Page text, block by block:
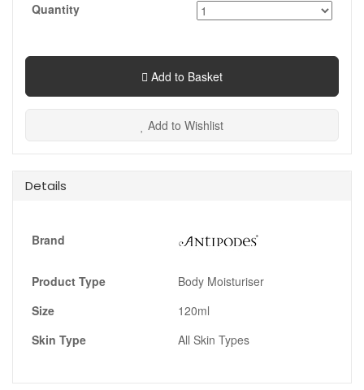
Quantity
Add to Basket
Add to Wishlist
Details
Brand
Product Type
Body Moisturiser
Size
120ml
Skin Type
All Skin Types